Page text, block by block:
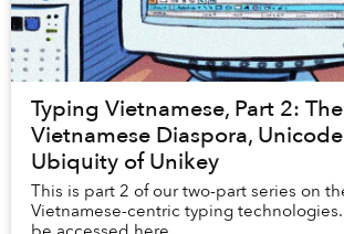
Typing Vietnamese, Part 2: The
Vietnamese Diaspora,
Ubiquity of Unikey
This is part 2 of our two-part series on
Vietnamese-centric typing technologies.